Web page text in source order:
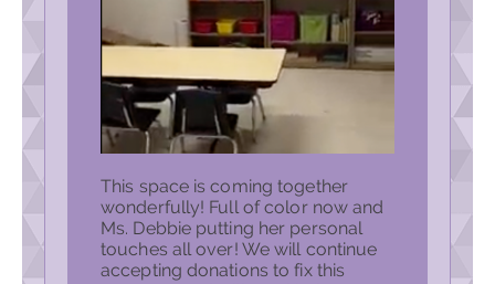
This space is coming together
wonderfully! Full of color now and
Ms. Debbie putting her personal
touches all over! We will continue
accepting donations to fix this